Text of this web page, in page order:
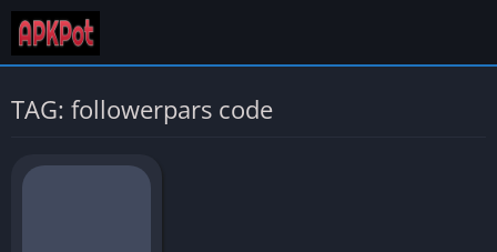
TAG: followerpars code